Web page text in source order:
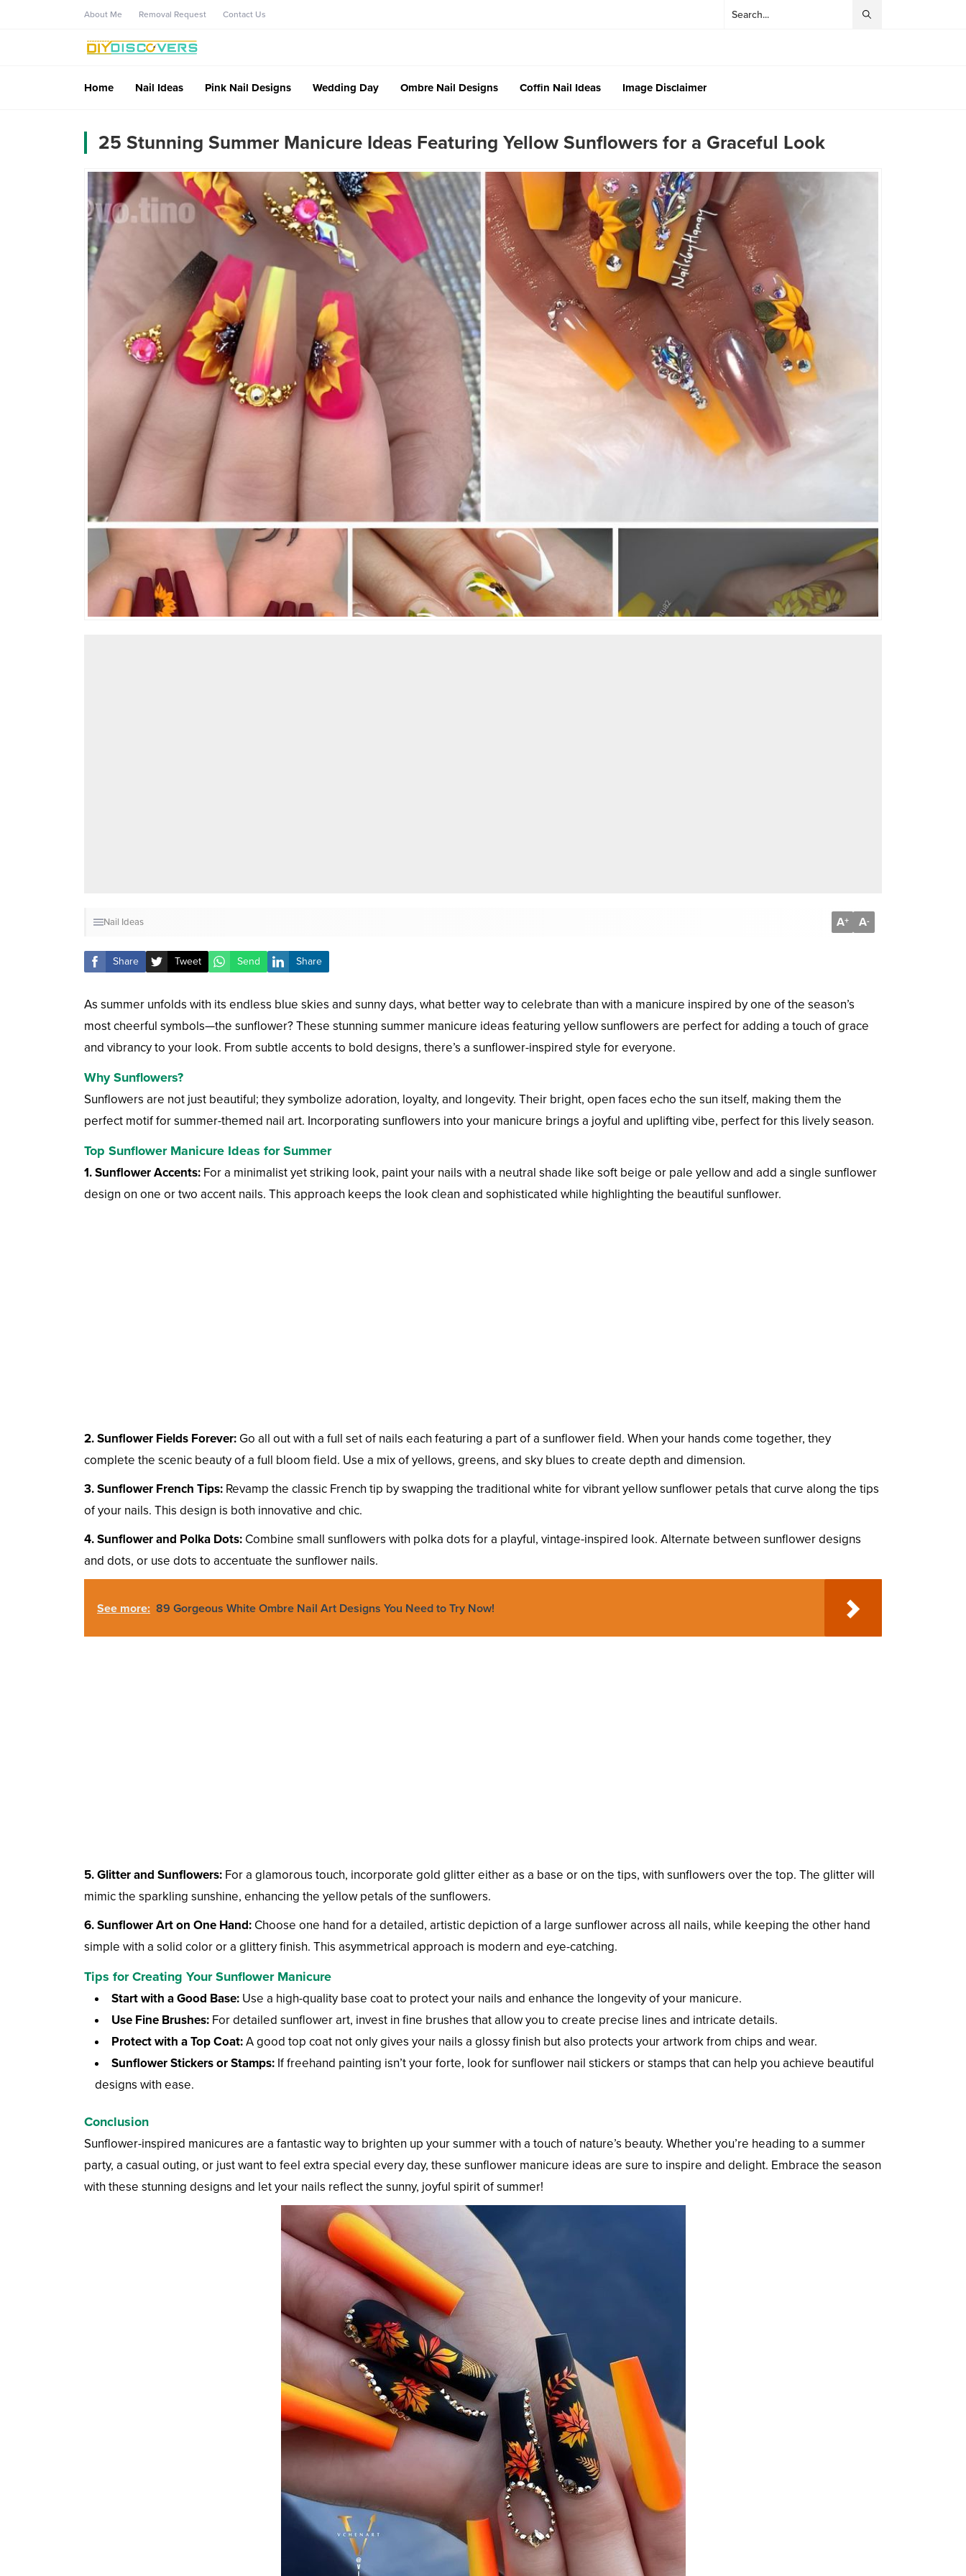
About Me Removal Request Contact Us
Home Nail Ideas Pink Nail Designs Wedding Day Ombre Nail Designs Coffin Nail Ideas Image Disclaimer
25 Stunning Summer Manicure Ideas Featuring Yellow Sunflowers for a Graceful Look
Nail Ideas A+ A-
Share Tweet Send Share
As summer unfolds with its endless blue skies and sunny days, what better way to celebrate than with a manicure inspired by one of the season’s
most cheerful symbols—the sunflower? These stunning summer manicure ideas featuring yellow sunflowers are perfect for adding a touch of grace
and vibrancy to your look. From subtle accents to bold designs, there’s a sunflower-inspired style for everyone.
Why Sunflowers?
Sunflowers are not just beautiful; they symbolize adoration, loyalty, and longevity. Their bright, open faces echo the sun itself, making them the
perfect motif for summer-themed nail art. Incorporating sunflowers into your manicure brings a joyful and uplifting vibe, perfect for this lively season.
Top Sunflower Manicure Ideas for Summer
1. Sunflower Accents: For a minimalist yet striking look, paint your nails with a neutral shade like soft beige or pale yellow and add a single sunflower
design on one or two accent nails. This approach keeps the look clean and sophisticated while highlighting the beautiful sunflower.
2. Sunflower Fields Forever: Go all out with a full set of nails each featuring a part of a sunflower field. When your hands come together, they
complete the scenic beauty of a full bloom field. Use a mix of yellows, greens, and sky blues to create depth and dimension.
3. Sunflower French Tips: Revamp the classic French tip by swapping the traditional white for vibrant yellow sunflower petals that curve along the tips
of your nails. This design is both innovative and chic.
4. Sunflower and Polka Dots: Combine small sunflowers with polka dots for a playful, vintage-inspired look. Alternate between sunflower designs
and dots, or use dots to accentuate the sunflower nails.
See more: 89 Gorgeous White Ombre Nail Art Designs You Need to Try Now!
5. Glitter and Sunflowers: For a glamorous touch, incorporate gold glitter either as a base or on the tips, with sunflowers over the top. The glitter will
mimic the sparkling sunshine, enhancing the yellow petals of the sunflowers.
6. Sunflower Art on One Hand: Choose one hand for a detailed, artistic depiction of a large sunflower across all nails, while keeping the other hand
simple with a solid color or a glittery finish. This asymmetrical approach is modern and eye-catching.
Tips for Creating Your Sunflower Manicure
Start with a Good Base: Use a high-quality base coat to protect your nails and enhance the longevity of your manicure.
Use Fine Brushes: For detailed sunflower art, invest in fine brushes that allow you to create precise lines and intricate details.
Protect with a Top Coat:A good top coat not only gives your nails a glossy finish but also protects your artwork from chips and wear.
Sunflower Stickers or Stamps: If freehand painting isn’t your forte, look for sunflower nail stickers or stamps that can help you achieve beautiful
designs with ease.
Conclusion
Sunflower-inspired manicures are a fantastic way to brighten up your summer with a touch of nature’s beauty. Whether you’re heading to a summer
party, a casual outing, or just want to feel extra special every day, these sunflower manicure ideas are sure to inspire and delight. Embrace the season
with these stunning designs and let your nails reflect the sunny, joyful spirit of summer!